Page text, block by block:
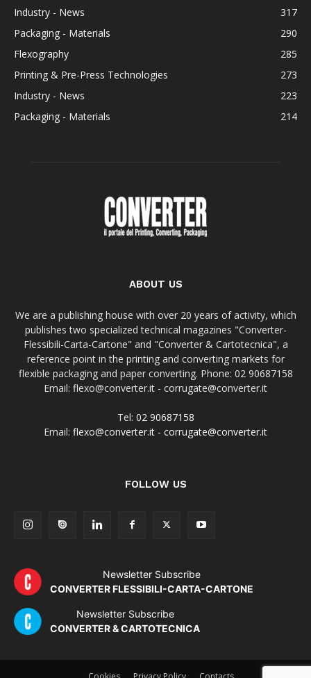
Industry - News
317
Packaging - Materials
290
Flexography
285
Printing & Pre-Press Technologies
273
Industry - News
223
Packaging - Materials
214
ABOUT US
We are a publishing house with over 20 years of activity, which
publishes two specialized technical magazines "Converter-
Flessibili-Carta-Cartone" and "Converter & Cartotecnica", a
reference point in the printing and converting markets for
flexible packaging and paper converting. Phone: 02 90687158
Email: flexo@converter.it - corrugate@converter.it
Tel: 02 90687158
Email: flexo@converter.it - corrugate@converter.it
FOLLOW US
Newsletter Subscribe
CONVERTER FLESSIBILI-CARTA-CARTONE
Newsletter Subscribe
CONVERTER & CARTOTECNICA